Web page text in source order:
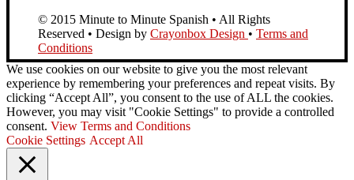
© 2015 Minute to Minute Spanish • All Rights
Reserved • Design by Crayonbox Design • Terms and
Conditions
We use cookies on our website to give you the most relevant
experience by remembering your preferences and repeat visits. By
clicking “Accept All”, you consent to the use of ALL the cookies.
However, you may visit "Cookie Settings" to provide a controlled
consent. View Terms and Conditions
Cookie Settings Accept All